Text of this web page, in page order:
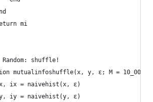
mi
Random: shuffle!
mutualinfoshuffle(x, y, ε; M = 10_000,
ix = naivehist(x, ε)
iy = naivehist(y, ε)